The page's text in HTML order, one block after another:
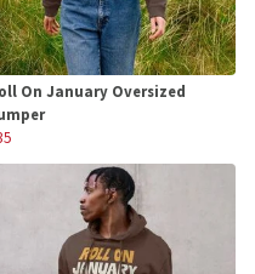
On January Oversized